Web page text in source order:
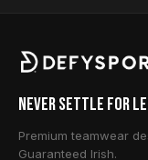
Never Settle for
Premium teamwear
Guaranteed Irish.